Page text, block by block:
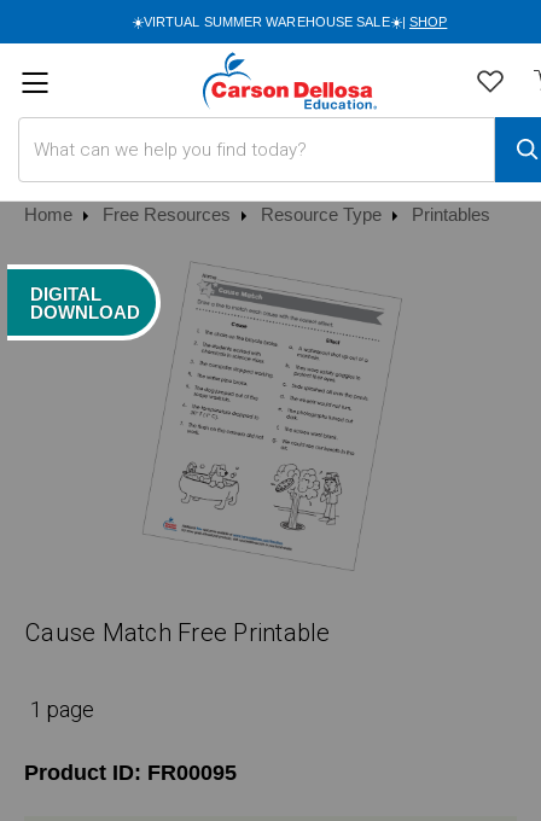
☀️VIRTUAL SUMMER WAREHOUSE SALE☀️| SHOP
Home Free Resources Resource Type Printables
DIGITAL
DOWNLOAD
Cause Match Free Printable
1 page
Product ID: FR00095